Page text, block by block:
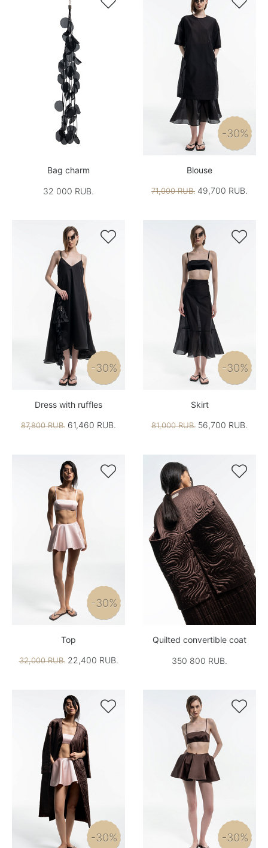
Bag charm
32 000 RUB.
-30%
Blouse
71,000 RUB. 49,700 RUB.

-30%
Dress with ruffles
87,800 RUB. 61,460 RUB.

-30%
Skirt
81,000 RUB. 56,700 RUB.

-30%
Top
32,000 RUB.22,400 RUB.

Quilted convertible coat
350 800 RUB.

-30%

-30%